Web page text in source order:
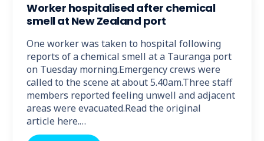
Worker hospitalised after chemical
smell at New Zealand port
One worker was taken to hospital following
reports of a chemical smell at a Tauranga port
on Tuesday morning.Emergency crews were
called to the scene at about 5.40am.Three staff
members reported feeling unwell and adjacent
areas were evacuated.Read the original
article here.…